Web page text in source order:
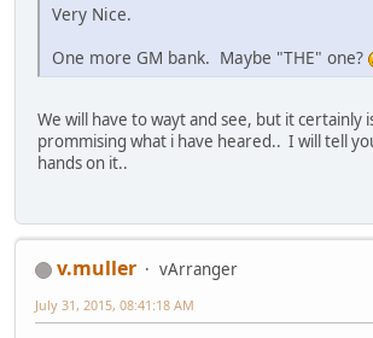
Very Nice.
One more GM bank. Maybe "THE" one?
We will have to wayt and see, but it certainly
prommising what i have heared.. I will tell
hands on it..
v.muller
vArranger
July 31, 2015, 08:41:18 AM